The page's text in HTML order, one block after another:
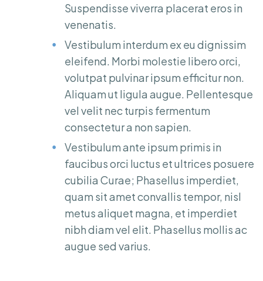
Suspendisse viverra placerat eros in
venenatis.
Vestibulum interdum ex eu dignissim
eleifend. Morbi molestie libero orci,
volutpat pulvinar ipsum efficitur non.
Aliquam ut ligula augue. Pellentesque
vel velit nec turpis fermentum
consectetur a non sapien.
Vestibulum ante ipsum primis in
faucibus orci luctus et ultrices posuere
cubilia Curae; Phasellus imperdiet,
quam sit amet convallis tempor, nisl
metus aliquet magna, et imperdiet
nibh diam vel elit. Phasellus mollis ac
augue sed varius.